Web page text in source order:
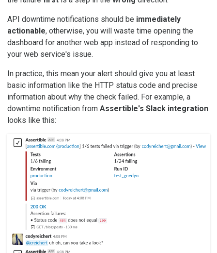
API downtime notifications should be immediately
actionable, otherwise, you will waste time opening the
dashboard for another web app instead of responding to
your web service's issue.
In practice, this mean your alert should give you at least
basic information like the HTTP status code and precise
information about why the check failed. For example, a
downtime notification from Assertible's Slack integration
looks like this: